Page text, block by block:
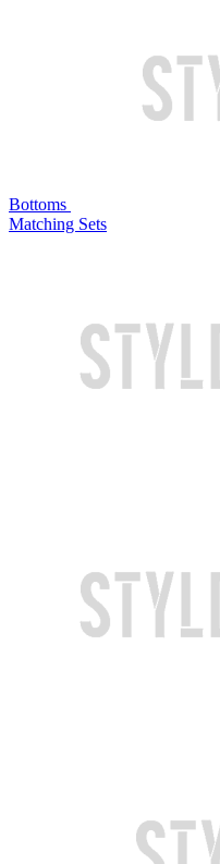
Bottoms
Matching Sets